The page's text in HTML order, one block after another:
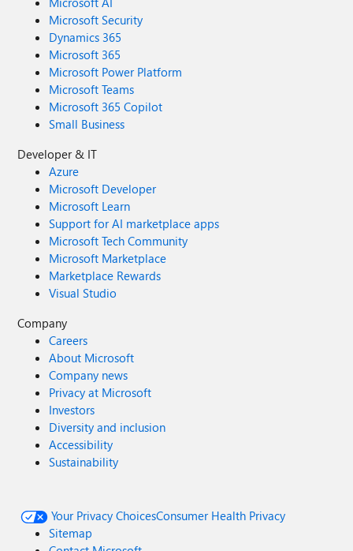
Microsoft Security
Dynamics 365
Microsoft 365
Microsoft Power Platform
Microsoft Teams
Microsoft 365 Copilot
Small Business
Developer & IT
Azure
Microsoft Developer
Microsoft Learn
Support for AI marketplace apps
Microsoft Tech Community
Microsoft Marketplace
Marketplace Rewards
Visual Studio
Company
Careers
About Microsoft
Company news
Privacy at Microsoft
Investors
Diversity and inclusion
Accessibility
Sustainability
Your Privacy ChoicesConsumer Health Privacy
Sitemap